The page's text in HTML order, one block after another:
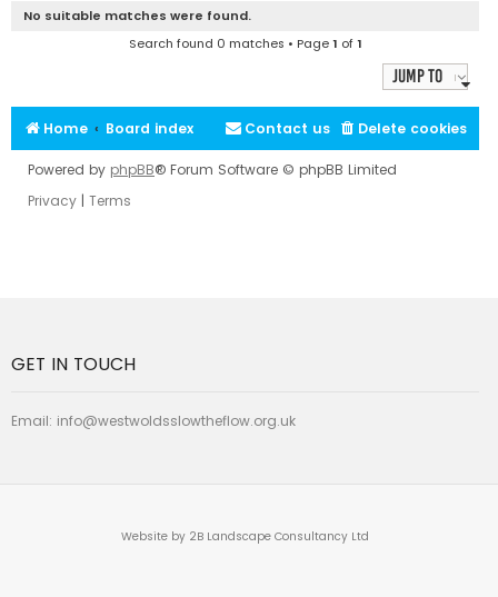
No suitable matches were found.
Search found 0 matches • Page1 of1
Jump to
Home Board index Delete cookies
Contact us
Powered by phpBB® Forum Software © phpBB Limited
Privacy | Terms
GET IN TOUCH
Email: info@westwoldsslowtheflow.org.uk
Website by 2B Landscape Consultancy Ltd